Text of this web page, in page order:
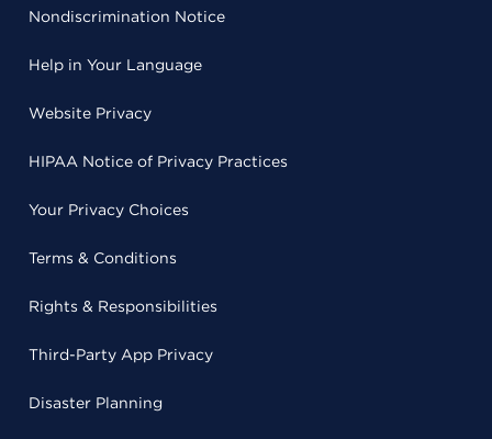
Nondiscrimination Notice
Help in Your Language
Website Privacy
HIPAA Notice of Privacy Practices
Your Privacy Choices
Terms & Conditions
Rights & Responsibilities
Third-Party App Privacy
Disaster Planning